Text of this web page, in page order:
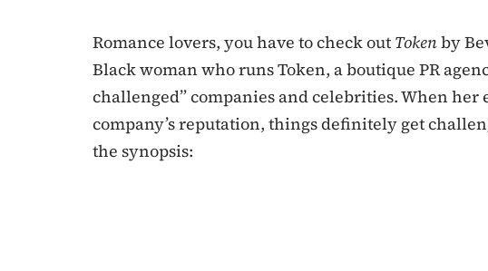
Romance lovers, you have to check out Tokenby
Black woman who runs Token, a boutique PR
challenged” companies and celebrities. When
company’s reputation, things definitely get
the synopsis: